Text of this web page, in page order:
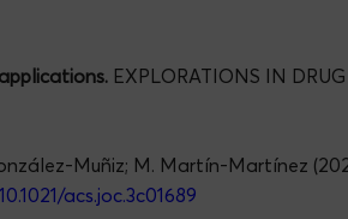
EXPLORATIONS IN
Muñiz; M. Martín-Martínez
acs.joc.3c01689